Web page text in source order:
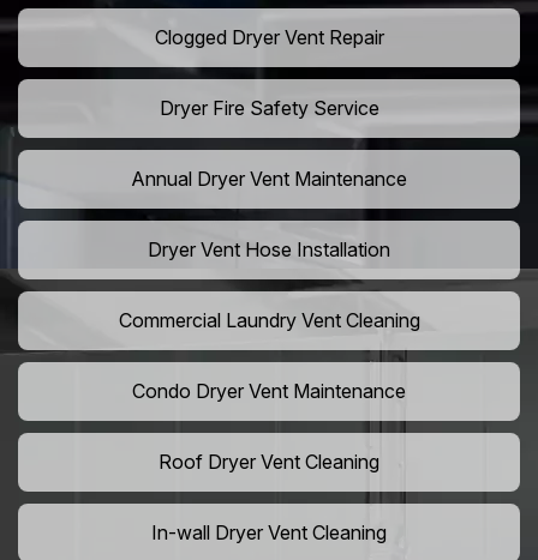
Clogged Dryer Vent Repair
Dryer Fire Safety Service
Annual Dryer Vent Maintenance
Dryer Vent Hose Installation
Commercial Laundry Vent Cleaning
Condo Dryer Vent Maintenance
Roof Dryer Vent Cleaning
In-wall Dryer Vent Cleaning